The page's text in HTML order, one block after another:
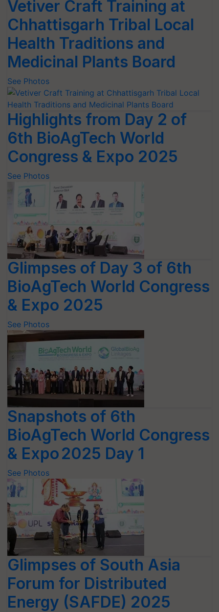
Vetiver Craft Training at
Chhattisgarh Tribal Local
Health Traditions and
Medicinal Plants Board
See Photos
Highlights from Day 2 of
6th BioAgTech World
Congress & Expo 2025
See Photos
Glimpses of Day 3 of 6th
BioAgTech World Congress
& Expo 2025
See Photos
Snapshots of 6th
BioAgTech World Congress
& Expo 2025 Day 1
See Photos
Glimpses of South Asia
Forum for Distributed
Energy (SAFDE) 2025